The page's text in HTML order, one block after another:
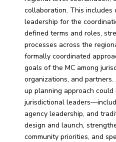
collaboration. This includes
leadership for the
defined terms and roles,
processes across the
formally coordinated
goals of the MC among
organizations, and
up planning approach
jurisdictional
agency leadership, and
design and launch,
community priorities, and